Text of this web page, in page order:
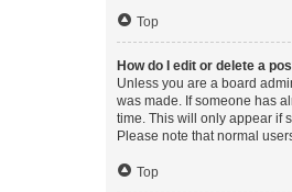
Top
How do I edit or delete a
Unless you are a board
was made. If someone has
time. This will only appear if
Please note that normal
Top